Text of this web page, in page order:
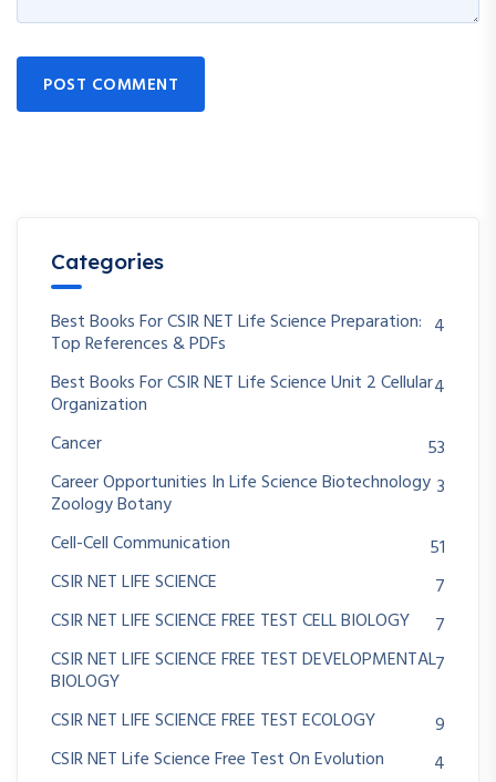
POST COMMENT
Categories
Best Books For CSIR NET Life Science Preparation:
Top References & PDFs
4
Best Books For CSIR NET Life Science Unit 2 Cellular
Organization
4
Cancer
53
Career Opportunities In Life Science Biotechnology
Zoology Botany
3
Cell-Cell Communication
51
CSIR NET LIFE SCIENCE
7
CSIR NET LIFE SCIENCE FREE TEST CELL BIOLOGY
7
CSIR NET LIFE SCIENCE FREE TEST DEVELOPMENTAL
BIOLOGY
7
CSIR NET LIFE SCIENCE FREE TEST ECOLOGY
9
CSIR NET Life Science Free Test On Evolution
4